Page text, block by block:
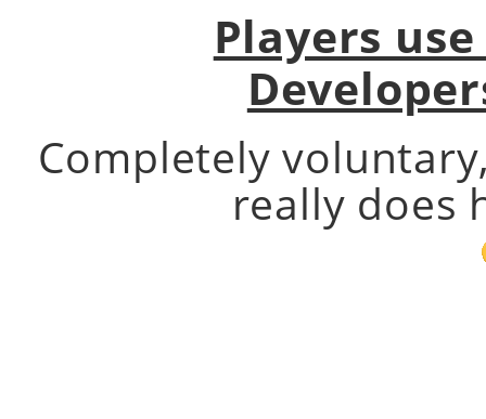
Players use
Completely
really does